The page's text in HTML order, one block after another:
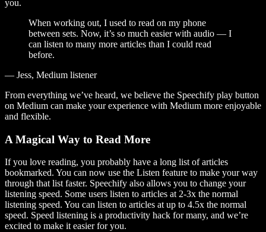
you.
When working out, I used to read on my phone
between sets. Now, it’s so much easier with audio — I
can listen to many more articles than I could read
before.
— Jess, Medium listener
From everything we’ve heard, we believe the Speechify play button
on Medium can make your experience with Medium more enjoyable
and flexible.
A Magical Way to Read More
If you love reading, you probably have a long list of articles
bookmarked. You can now use the Listen feature to make your way
through that list faster. Speechify also allows you to change your
listening speed. Some users listen to articles at 2-3x the normal
listening speed. You can listen to articles at up to 4.5x the normal
speed. Speed listening is a productivity hack for many, and we’re
excited to make it easier for you.